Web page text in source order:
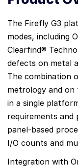
The Firefly G3
modes, including
Clearfind®
defects on metal
The combination
metrology and
in a single
requirements and
panel-based
I/O counts and
Integration with